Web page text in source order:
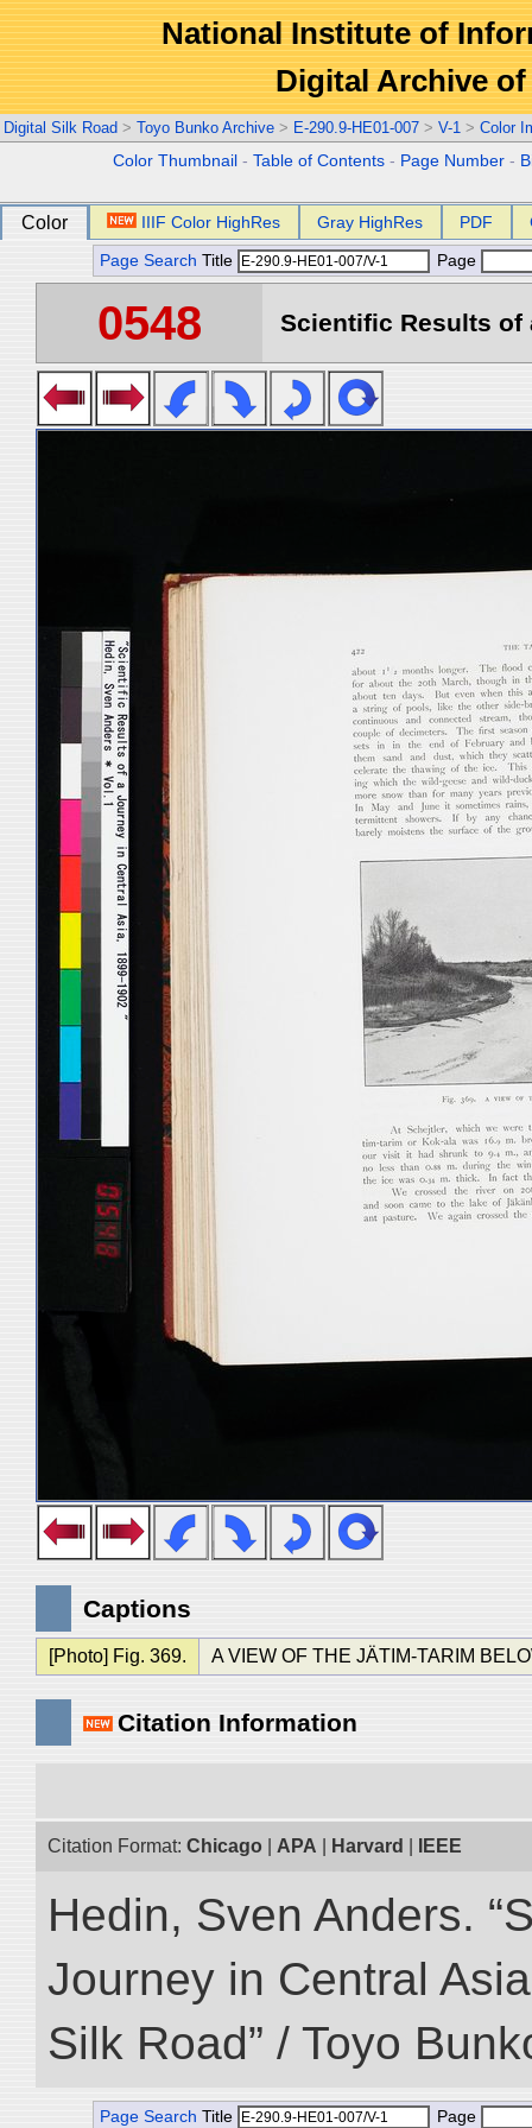
National Institute of
Digital Archive
Digital Silk Road > Toyo Bunko Archive > E-290.9-HE01-007 > V-1 > Color
Color Thumbnail -Table of Contents - Page Number -
Color IIIF Color HighRes Gray HighRes PDF
Page Search Title Page
0548 Scientific Results of
Captions
[Photo] Fig. 369. A VIEW OF THE JÄTIM-TARIM
Citation Information
Citation Format: Chicago APA Harvard IEEE
Hedin, Sven Anders.
Journey in Central
Silk Road” / Toyo
Page Search Title Page